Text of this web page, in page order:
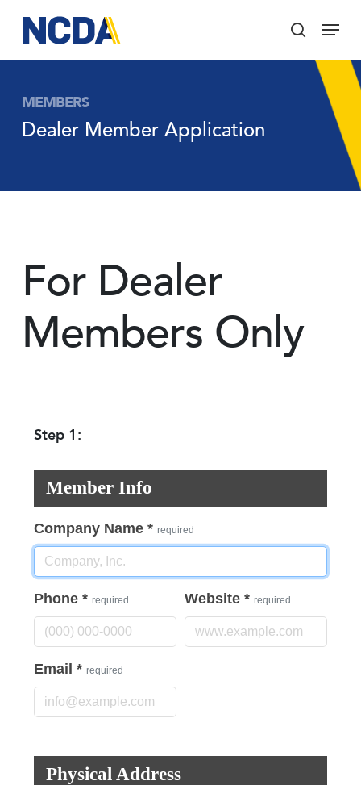
main
content
search
Menu
MEMBERS
Dealer Member Application
For Dealer
Members Only
Step 1:
Member Info
Company Name * required
Phone * required Website * required
Email * required
Physical Address
Menu